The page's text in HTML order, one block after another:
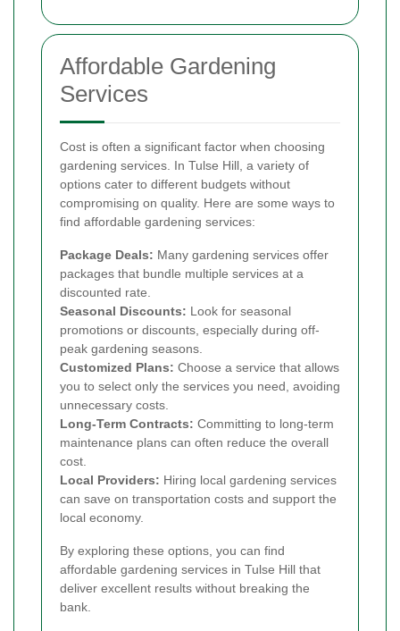
Affordable Gardening
Services
Cost is often a significant factor when choosing
gardening services. In Tulse Hill, a variety of
options cater to different budgets without
compromising on quality. Here are some ways to
find affordable gardening services:
Package Deals: Many gardening services offer
packages that bundle multiple services at a
discounted rate.
Seasonal Discounts: Look for seasonal
promotions or discounts, especially during off-
peak gardening seasons.
Customized Plans: Choose a service that allows
you to select only the services you need, avoiding
unnecessary costs.
Long-Term Contracts: Committing to long-term
maintenance plans can often reduce the overall
cost.
Local Providers: Hiring local gardening services
can save on transportation costs and support the
local economy.
By exploring these options, you can find
affordable gardening services in Tulse Hill that
deliver excellent results without breaking the
bank.